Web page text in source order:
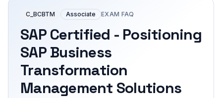
C_BCBTM Associate EXAM FAQ
SAP Certified - Positioning
SAP Business
Transformation
Management Solutions